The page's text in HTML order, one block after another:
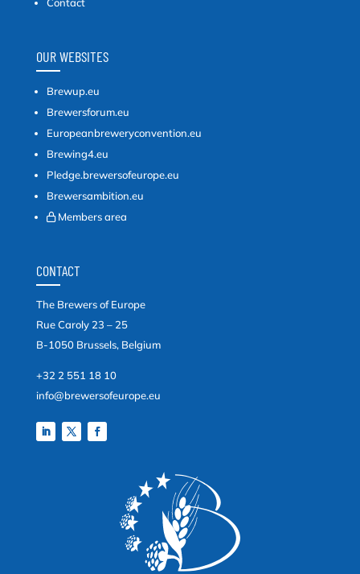
OUR WEBSITES
Brewup.eu
Brewersforum.eu
Europeanbreweryconvention.eu
Brewing4.eu
Pledge.brewersofeurope.eu
Brewersambition.eu
Members area
CONTACT
The Brewers of Europe
Rue Caroly 23 – 25
B-1050 Brussels, Belgium
+32 2 551 18 10
info@brewersofeurope.eu